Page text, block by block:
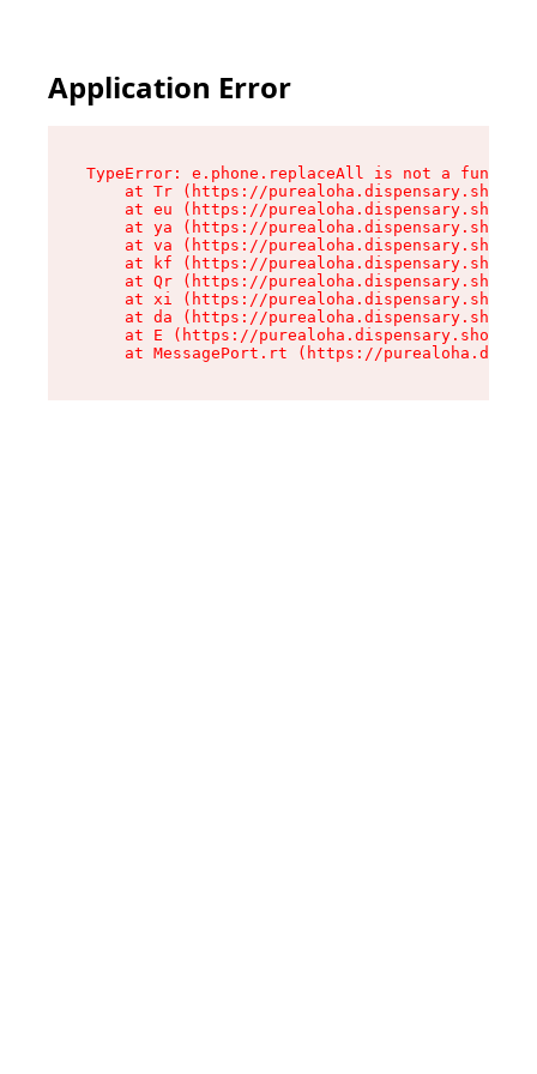
Application Error
TypeError: e.phone.replaceAll is not a function
at Tr (https://purealoha.dispensary.shop/
at eu (https://purealoha.dispensary.shop/
at ya (https://purealoha.dispensary.shop/
at va (https://purealoha.dispensary.shop/
at kf (https://purealoha.dispensary.shop/
at Qr (https://purealoha.dispensary.shop/
at xi (https://purealoha.dispensary.shop/
at da (https://purealoha.dispensary.shop/
at E (https://purealoha.dispensary.shop/
at MessagePort.rt (https://